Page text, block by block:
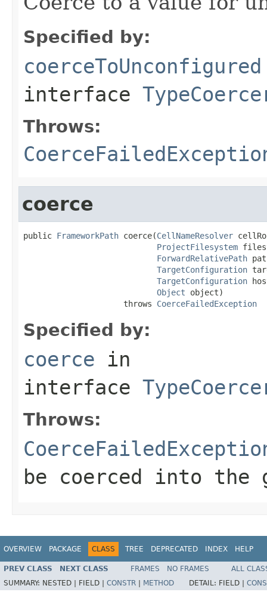
Specified by:
coerceToUnconfigured
interface
Throws:
coerce
public FrameworkPath coerce(CellNameResolver
ProjectFilesystem
ForwardRelativePath
TargetConfiguration
TargetConfiguration
Object object)
                     throws
CoerceFailedException
Specified by:
coerce in
interface
Throws:
be coerced into the
OVERVIEW PACKAGE CLASS TREE DEPRECATED INDEX HELP
PREV CLASS NEXT CLASS FRAMES NO FRAMES
ALL
SUMMARY: NESTED | FIELD | CONSTR METHOD DETAIL: FIELD |